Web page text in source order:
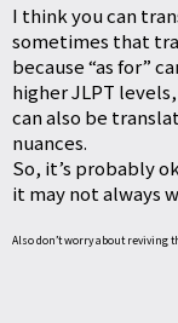
I think you can
sometimes that
because “as for”
higher JLPT
can also be
nuances.
So, it’s probably
it may not always
Also don’t worry about reviving